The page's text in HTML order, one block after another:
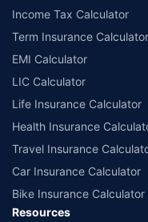
Income Tax Calculator
Term Insurance Calculator
EMI Calculator
LIC Calculator
Life Insurance Calculator
Health Insurance
Travel Insurance
Car Insurance Calculator
Bike Insurance Calculator
Resources